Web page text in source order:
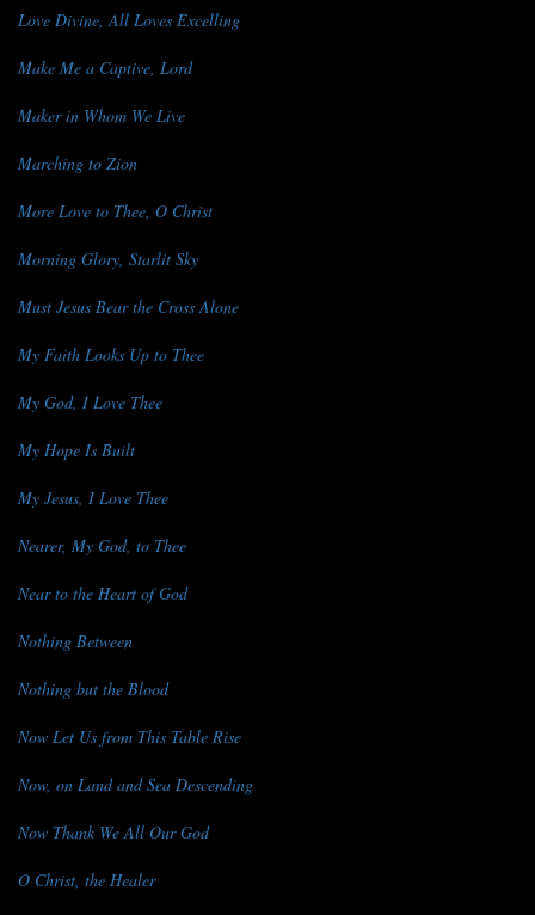
Love Divine, All Loves Excelling
Make Me a Captive, Lord
Maker in Whom We Live
Marching to Zion
More Love to Thee, O Christ
Morning Glory, Starlit Sky
Must Jesus Bear the Cross Alone
My Faith Looks Up to Thee
My God, I Love Thee
My Hope Is Built
My Jesus, I Love Thee
Nearer, My God, to Thee
Near to the Heart of God
Nothing Between
Nothing but the Blood
Now Let Us from This Table Rise
Now, on Land and Sea Descending
Now Thank We All Our God
O Christ, the Healer